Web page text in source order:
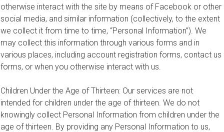
otherwise interact with the site by means of Facebook or other
social media, and similar information (collectively, to the extent
we collect it from time to time, “Personal Information”). We
may collect this information through various forms and in
various places, including account registration forms, contact us
forms, or when you otherwise interact with us.
Children Under the Age of Thirteen: Our services are not
intended for children under the age of thirteen. We do not
knowingly collect Personal Information from children under the
age of thirteen. By providing any Personal Information to us,